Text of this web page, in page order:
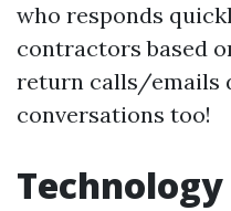
who responds
contractors based
return calls/emails
conversations too!